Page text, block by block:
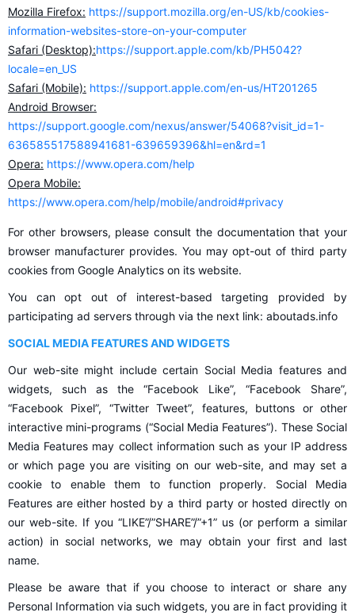
Mozilla Firefox: https://support.mozilla.org/en-US/kb/cookies-
information-websites-store-on-your-computer
Safari (Desktop):https://support.apple.com/kb/PH5042?
locale=en_US
Safari (Mobile): https://support.apple.com/en-us/HT201265
Android Browser:
https://support.google.com/nexus/answer/54068?visit_id=1-
636585517588941681-639659396&hl=en&rd=1
Opera: https://www.opera.com/help
Opera Mobile:
https://www.opera.com/help/mobile/android#privacy
For other browsers, please consult the documentation that your
browser manufacturer provides. You may opt-out of third party
cookies from Google Analytics on its website.
You can opt out of interest-based targeting provided by
participating ad servers through via the next link: aboutads.info
SOCIAL MEDIA FEATURES AND WIDGETS
Our web-site might include certain Social Media features and
widgets, such as the “Facebook Like”, “Facebook Share”,
“Facebook Pixel”, “Twitter Tweet”, features, buttons or other
interactive mini-programs (“Social Media Features”). These Social
Media Features may collect information such as your IP address
or which page you are visiting on our web-site, and may set a
cookie to enable them to function properly. Social Media
Features are either hosted by a third party or hosted directly on
our web-site. If you “LIKE”/”SHARE”/”+1” us (or perform a similar
action) in social networks, we may obtain your first and last
name.
Please be aware that if you choose to interact or share any
Personal Information via such widgets, you are in fact providing it